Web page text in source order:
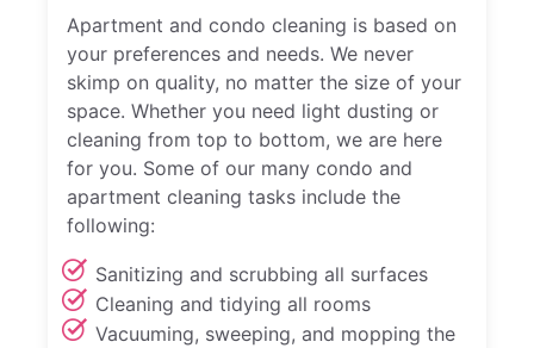
Apartment and condo cleaning is based on
your preferences and needs. We never
skimp on quality, no matter the size of your
space. Whether you need light dusting or
cleaning from top to bottom, we are here
for you. Some of our many condo and
apartment cleaning tasks include the
following:
Sanitizing and scrubbing all surfaces
Cleaning and tidying all rooms
Vacuuming, sweeping, and mopping the